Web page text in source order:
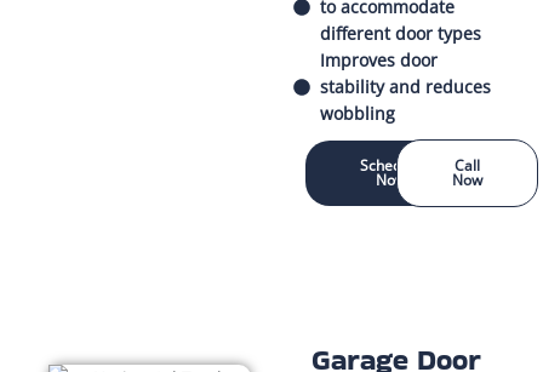
to accommodate
different door types
Improves door
stability and reduces
wobbling
Schedule
Now
Call
Now
Garage Door